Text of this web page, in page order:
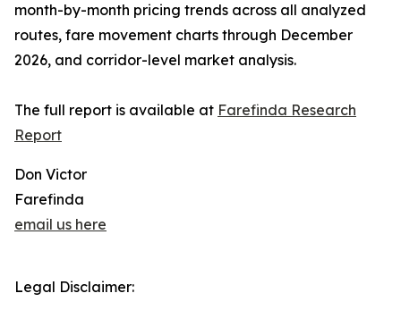
month-by-month pricing trends across all analyzed
routes, fare movement charts through December
2026, and corridor-level market analysis.
The full report is available at Farefinda Research
Report
Don Victor
Farefinda
email us here
Legal Disclaimer: